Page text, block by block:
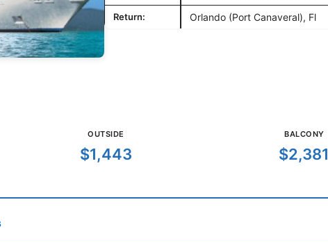
Return: Orlando (Port Canaveral), Fl
OUTSIDE
$1,443
BALCONY
$2,381